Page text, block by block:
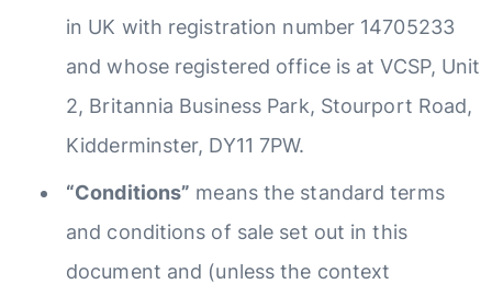
in UK with registration number 14705233
and whose registered office is at VCSP, Unit
2, Britannia Business Park, Stourport Road,
Kidderminster, DY11 7PW.
“Conditions” means the standard terms
and conditions of sale set out in this
document and (unless the context